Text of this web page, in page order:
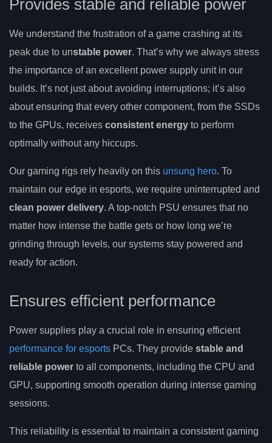
Provides stable and reliable power
We understand the frustration of a game crashing at its
peak due to unstable power. That’s why we always stress
the importance of an excellent power supply unit in our
builds. It’s not just about avoiding interruptions; it’s also
about ensuring that every other component, from the SSDs
to the GPUs, receives consistent energy to perform
optimally without any hiccups.
Our gaming rigs rely heavily on this unsung hero. To
maintain our edge in esports, we require uninterrupted and
clean power delivery. A top-notch PSU ensures that no
matter how intense the battle gets or how long we’re
grinding through levels, our systems stay powered and
ready for action.
Ensures efficient performance
Power supplies play a crucial role in ensuring efficient
performance for esports PCs. They provide stable and
reliable power to all components, including the CPU and
GPU, supporting smooth operation during intense gaming
sessions.
This reliability is essential to maintain a consistent gaming